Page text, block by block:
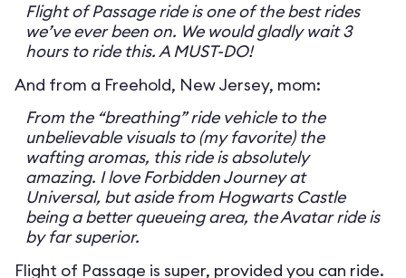
Flight of Passage ride is one of the best rides
we’ve ever been on. We would gladly wait 3
hours to ride this. A MUST-DO!
And from a Freehold, New Jersey, mom:
From the “breathing” ride vehicle to the
unbelievable visuals to (my favorite) the
wafting aromas, this ride is absolutely
amazing. I love Forbidden Journey at
Universal, but aside from Hogwarts Castle
being a better queueing area, the Avatar ride is
by far superior.
Flight of Passage is super, provided you can ride.